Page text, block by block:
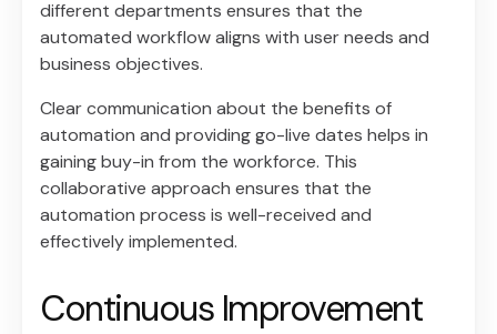
different departments ensures that the
automated workflow aligns with user needs and
business objectives.
Clear communication about the benefits of
automation and providing go-live dates helps in
gaining buy-in from the workforce. This
collaborative approach ensures that the
automation process is well-received and
effectively implemented.
Continuous Improvement